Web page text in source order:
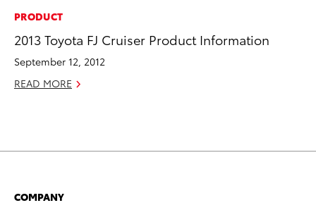
PRODUCT
2013 Toyota FJ Cruiser Product Information
September 12, 2012
READ MORE
COMPANY